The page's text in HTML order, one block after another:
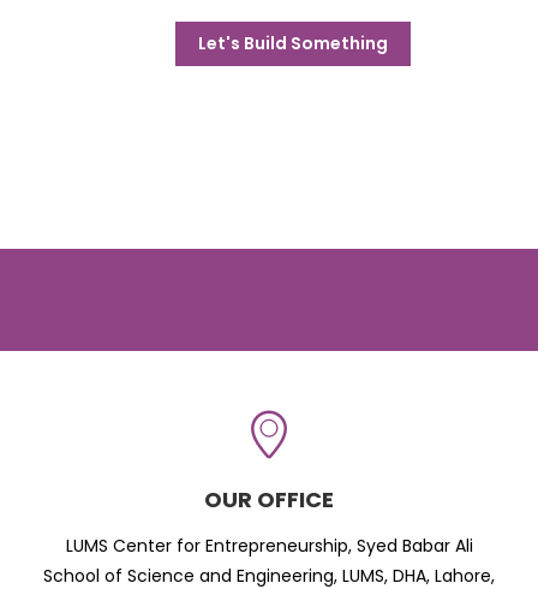
Let's Build Something
OUR OFFICE
LUMS Center for Entrepreneurship, Syed Babar Ali
School of Science and Engineering, LUMS, DHA, Lahore,